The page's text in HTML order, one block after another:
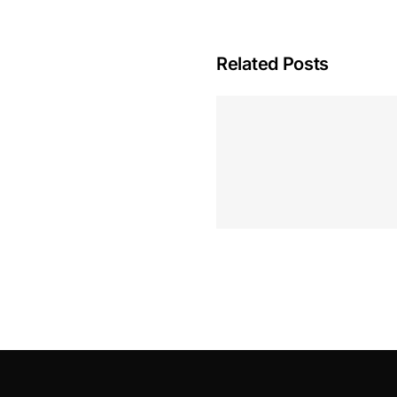
Related Posts